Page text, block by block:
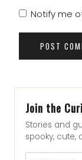
Notify me
Join the
Stories and
spooky, cute,